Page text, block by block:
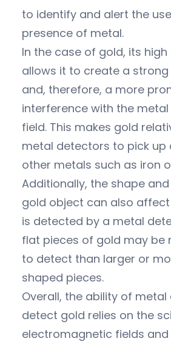
to identify and alert the
presence of metal.
In the case of gold, its
allows it to create a
and, therefore, a more
interference with the metal
field. This makes gold
metal detectors to pick
other metals such as iron
Additionally, the shape
gold object can also
is detected by a metal
flat pieces of gold may be
to detect than larger or
shaped pieces.
Overall, the ability of
detect gold relies on the
electromagnetic fields